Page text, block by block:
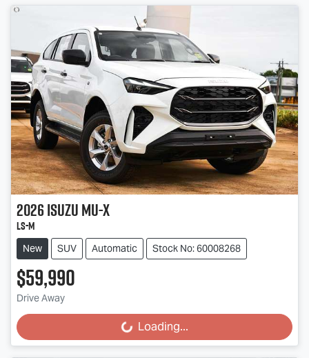
2026IsuzuMU-X
LS-M
New SUV Automatic Stock No: 60008268
$59,990
Drive Away
Loading... Loading...